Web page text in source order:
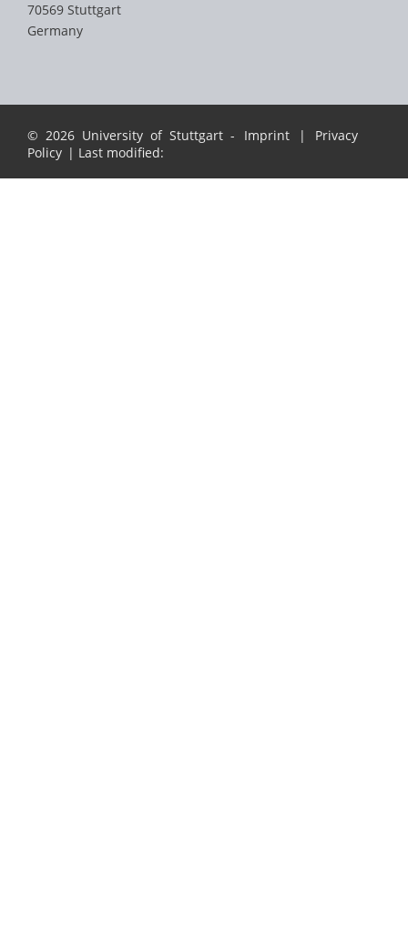
70569 Stuttgart
Germany
© 2026 University of Stuttgart - Imprint |
Privacy
Policy | Last modified: